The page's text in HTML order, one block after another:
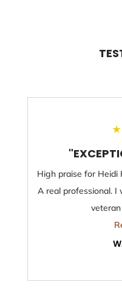
★
High praise for Heidi
A real professional. I